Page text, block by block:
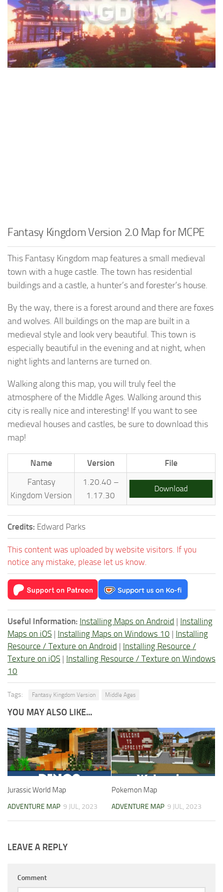
Installing on iOS
Installing on Windows
Installing Skins
Installing on Android
MCPE Skins
Fantasy Kingdom Version 2.0 Map for MCPE
This Fantasy Kingdom map features a small medieval
town with a huge castle. The town has residential
buildings and a castle, a hunter’s and forester’s house.
By the way, there is a forest around and there are foxes
and wolves. All buildings on the map are built in a
medieval style and look very beautiful. This town is
especially beautiful in the evening and at night, when
night lights and lanterns are turned on.
Walking along this map, you will truly feel the
atmosphere of the Middle Ages. Walking around this
city is really nice and interesting! If you want to see
medieval houses and castles, be sure to download this
map!
Name Version
File
Fantasy
Kingdom Version
1.20.40 –
1.17.30
Download
Credits: Edward Parks
This content was uploaded by website visitors. If you
notice any mistake, please let us know.
Useful Information: Installing Maps on Android | Installing
Maps on iOS | Installing Maps on Windows 10 | Installing
Resource / Texture on Android | Installing Resource /
Texture on iOS | Installing Resource / Texture on Windows
10
Tags: Fantasy Kingdom Version Middle Ages
YOU MAY ALSO LIKE...
Jurassic World Map
ADVENTURE MAP 9 JUL, 2023
Pokemon Map
ADVENTURE MAP 9 JUL, 2023
LEAVE A REPLY
Comment